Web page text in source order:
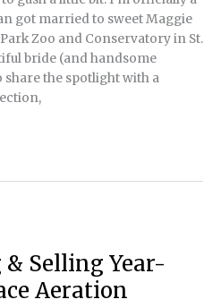
got married to sweet Maggie
Zoo and Conservatory in St.
bride (and handsome
the spotlight with a
Selling Year-
Aeration